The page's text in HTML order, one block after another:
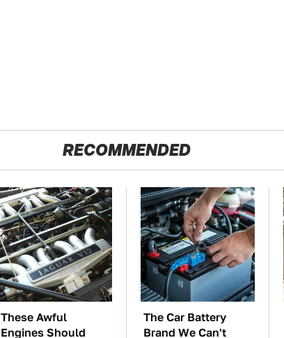
RECOMMENDED
These Awful
Engines Should
The Car Battery
Brand We Can't